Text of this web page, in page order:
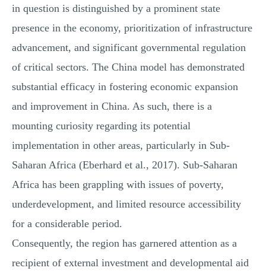
in question is distinguished by a prominent state
presence in the economy, prioritization of infrastructure
advancement, and significant governmental regulation
of critical sectors. The China model has demonstrated
substantial efficacy in fostering economic expansion
and improvement in China. As such, there is a
mounting curiosity regarding its potential
implementation in other areas, particularly in Sub-
Saharan Africa (Eberhard et al., 2017). Sub-Saharan
Africa has been grappling with issues of poverty,
underdevelopment, and limited resource accessibility
for a considerable period.
Consequently, the region has garnered attention as a
recipient of external investment and developmental aid